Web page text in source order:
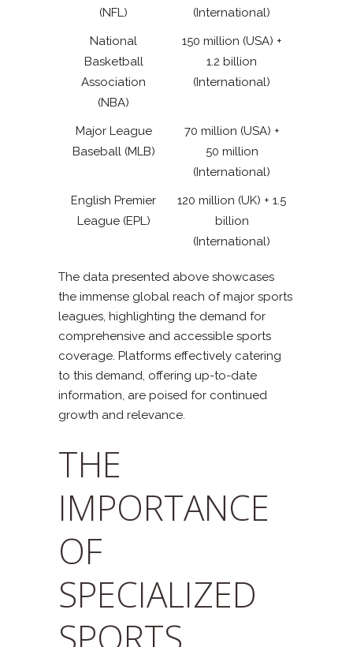
(NFL)
(International)
National
Basketball
Association
(NBA)
150 million (USA) +
1.2 billion
(International)
Major League
Baseball (MLB)
70 million (USA) +
50 million
(International)
English Premier
League (EPL)
120 million (UK) + 1.5
billion
(International)
The data presented above showcases
the immense global reach of major sports
leagues, highlighting the demand for
comprehensive and accessible sports
coverage. Platforms effectively catering
to this demand, offering up-to-date
information, are poised for continued
growth and relevance.
THE
IMPORTANCE
OF
SPECIALIZED
SPORTS